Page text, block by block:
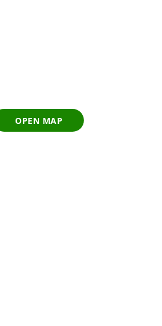
OPEN MAP